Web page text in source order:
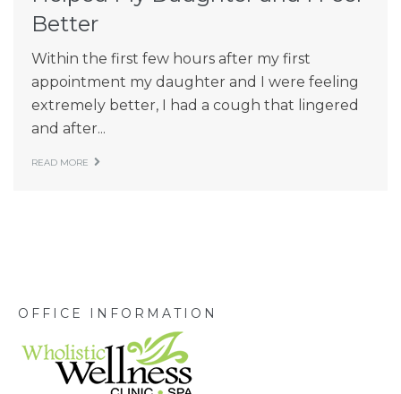
Better
Within the first few hours after my first
appointment my daughter and I were feeling
extremely better, I had a cough that lingered
and after...
READ MORE
OFFICE INFORMATION